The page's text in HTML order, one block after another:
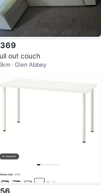
out couch
· Glen Abbey